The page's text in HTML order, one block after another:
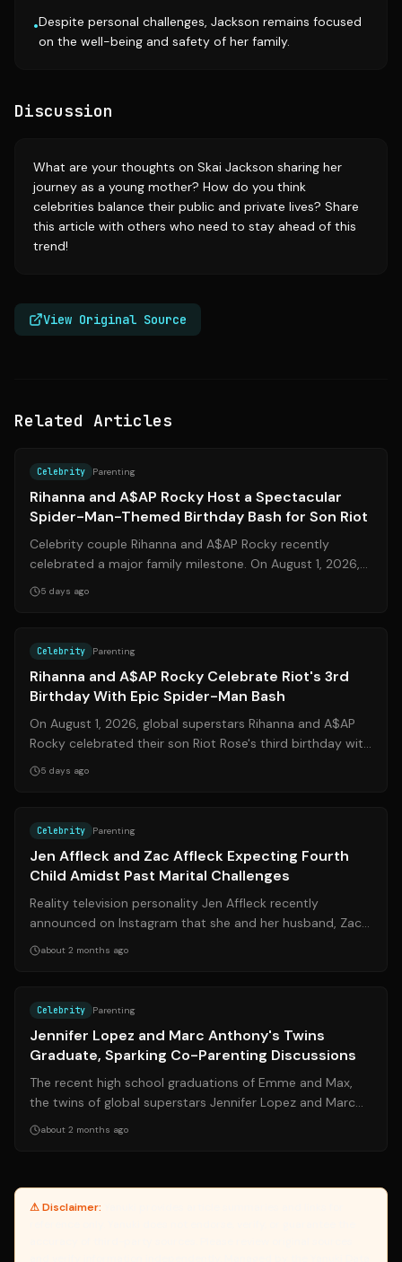
•Despite personal challenges, Jackson remains focused
on the well-being and safety of her family.
Discussion
What are your thoughts on Skai Jackson sharing her
journey as a young mother? How do you think
celebrities balance their public and private lives? Share
this article with others who need to stay ahead of this
trend!
View Original Source
Related Articles
Celebrity Parenting
Rihanna and A$AP Rocky Host a Spectacular
Spider-Man-Themed Birthday Bash for Son Riot
Celebrity couple Rihanna and A$AP Rocky recently
celebrated a major family milestone. On August 1, 2026,
they hosted an elaborate Spider-Man...
5 days ago
Celebrity Parenting
Rihanna and A$AP Rocky Celebrate Riot's 3rd
Birthday With Epic Spider-Man Bash
On August 1, 2026, global superstars Rihanna and A$AP
Rocky celebrated their son Riot Rose's third birthday with
a lavish Spider-Man-themed ...
5 days ago
Celebrity Parenting
Jen Affleck and Zac Affleck Expecting Fourth
Child Amidst Past Marital Challenges
Reality television personality Jen Affleck recently
announced on Instagram that she and her husband, Zac
Affleck, are expecting their fourt...
about 2 months ago
Celebrity Parenting
Jennifer Lopez and Marc Anthony's Twins
Graduate, Sparking Co-Parenting Discussions
The recent high school graduations of Emme and Max,
the twins of global superstars Jennifer Lopez and Marc
Anthony, have drawn significant p...
about 2 months ago
⚠ Disclaimer: